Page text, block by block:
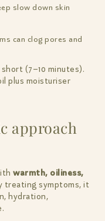
slow down skin
can clog pores and
(7–10 minutes).
plus moisturiser
approach
warmth, oiliness,
treating symptoms, it
hydration,